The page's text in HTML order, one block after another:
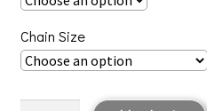
Chain Size